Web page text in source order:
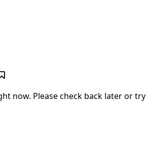
now. Please check back later or try